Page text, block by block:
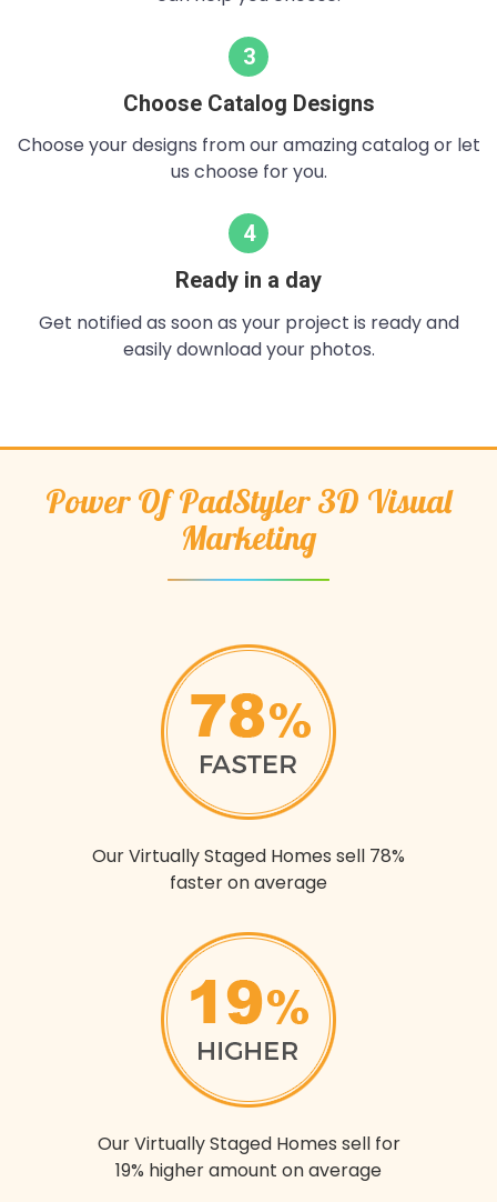
3
Choose Catalog Designs
Choose your designs from our amazing catalog or let
us choose for you.
4
Ready in a day
Get notified as soon as your project is ready and
easily download your photos.
Power Of PadStyler 3D Visual
Marketing
Our Virtually Staged Homes sell 78%
faster on average
Our Virtually Staged Homes sell for
19% higher amount on average